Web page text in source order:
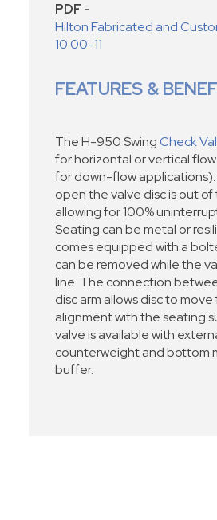
PDF -
Hilton Fabricated and
10.00-11
FEATURES &
The H-950 SwingCheck
for horizontal or vertical
for down-flow applications).
open the valve disc is out
allowing for 100%
Seating can be metal or
comes equipped with a
can be removed while the
line. The connection
disc arm allows disc to
alignment with the seating
valve is available with
counterweight and bottom
buffer.